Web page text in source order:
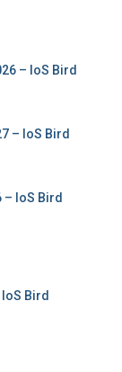
– IoS Bird
– IoS Bird
– IoS Bird
Bird